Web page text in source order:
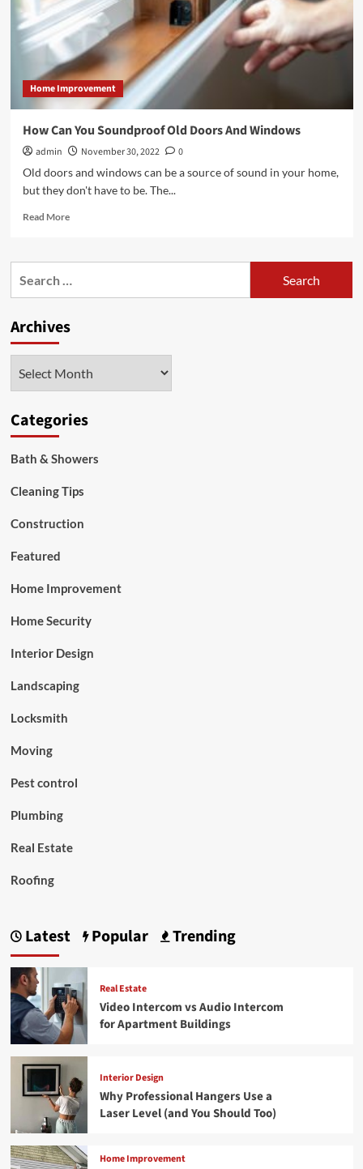
Home Improvement
How Can You Soundproof Old Doors And Windows
admin November 30, 2022
0
Old doors and windows can be a source of sound in your home,
but they don't have to be. The...
Read MoreRead
How
Old
And
Windows
Archives
Categories
Bath & Showers
Cleaning Tips
Construction
Featured
Home Improvement
Home Security
Interior Design
Landscaping
Locksmith
Moving
Pest control
Plumbing
Real Estate
Roofing
Latest Popular Trending
Real Estate
Video Intercom vs Audio Intercom
for Apartment Buildings
Interior Design
Why Professional Hangers Use a
Laser Level (and You Should Too)
Home Improvement